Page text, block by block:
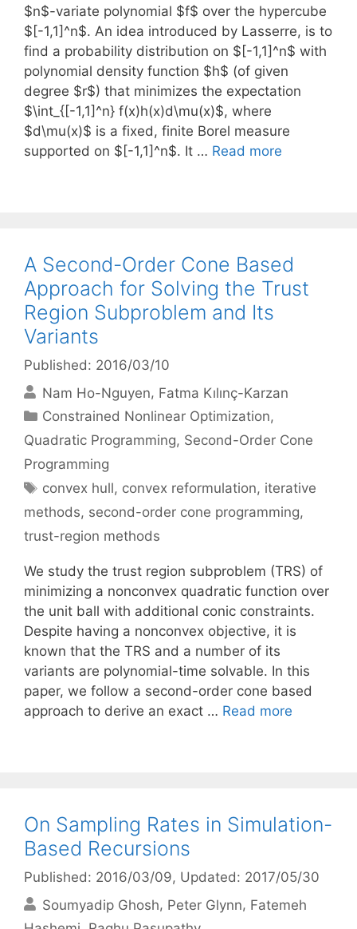
$n$-variate polynomial $f$ over the hypercube
$[-1,1]^n$. An idea introduced by Lasserre, is to
find a probability distribution on $[-1,1]^n$ with
polynomial density function $h$ (of given
degree $r$) that minimizes the expectation
$\int_{[-1,1]^n} f(x)h(x)d\mu(x)$, where
$d\mu(x)$ is a fixed, finite Borel measure
supported on $[-1,1]^n$. It … Read more
A Second-Order Cone Based
Approach for Solving the Trust
Region Subproblem and Its
Variants
Published: 2016/03/10
Nam Ho-Nguyen Fatma Kılınç-Karzan
Categories
Constrained Nonlinear Optimization,
Quadratic Programming, Second-Order Cone
Programming
Tags
convex hull, convex reformulation, iterative
methods, second-order cone programming,
trust-region methods
We study the trust region subproblem (TRS) of
minimizing a nonconvex quadratic function over
the unit ball with additional conic constraints.
Despite having a nonconvex objective, it is
known that the TRS and a number of its
variants are polynomial-time solvable. In this
paper, we follow a second-order cone based
approach to derive an exact … Read more
On Sampling Rates in Simulation-
Based Recursions
Published: 2016/03/09, Updated: 2017/05/30
Soumyadip Ghosh Peter Glynn Fatemeh